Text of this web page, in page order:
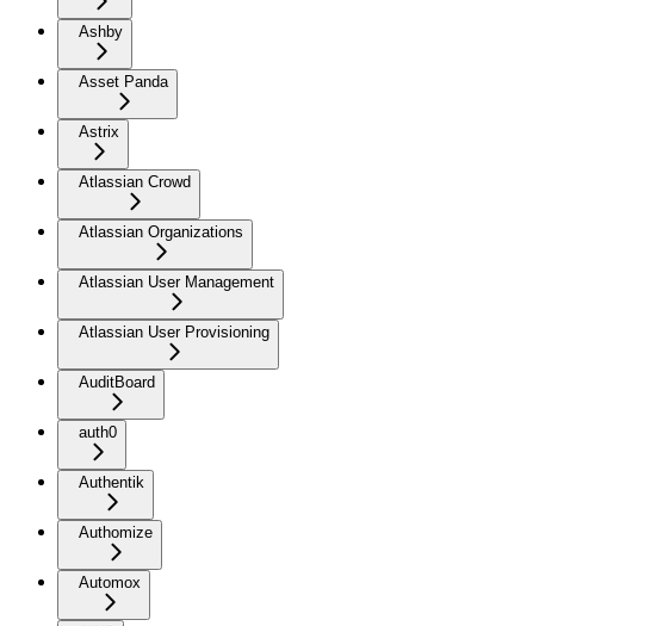
Ashby
Asset Panda
Astrix
Atlassian Crowd
Atlassian Organizations
Atlassian User Management
Atlassian User Provisioning
AuditBoard
auth0
Authentik
Authomize
Automox